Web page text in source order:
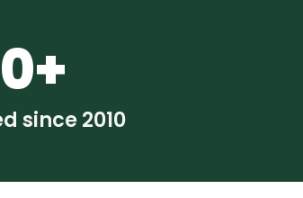
since 2010